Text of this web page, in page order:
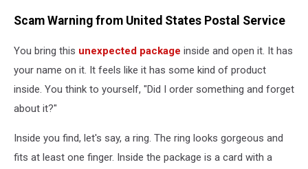
Scam Warning from United States Postal Service
You bring this unexpected package inside and open it. It has
your name on it. It feels like it has some kind of product
inside. You think to yourself, "Did I order something and forget
about it?"
Inside you find, let's say, a ring. The ring looks gorgeous and
fits at least one finger. Inside the package is a card with a